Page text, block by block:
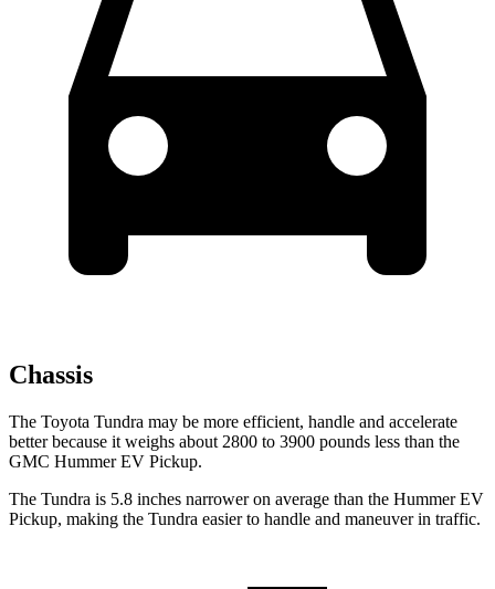
Chassis
The Toyota Tundra may be more efficient, handle and accelerate
better because it weighs about 2800 to 3900 pounds less than the
GMC Hummer EV Pickup.
The Tundra is 5.8 inches narrower on average than the Hummer EV
Pickup, making the Tundra easier to handle and maneuver in traffic.